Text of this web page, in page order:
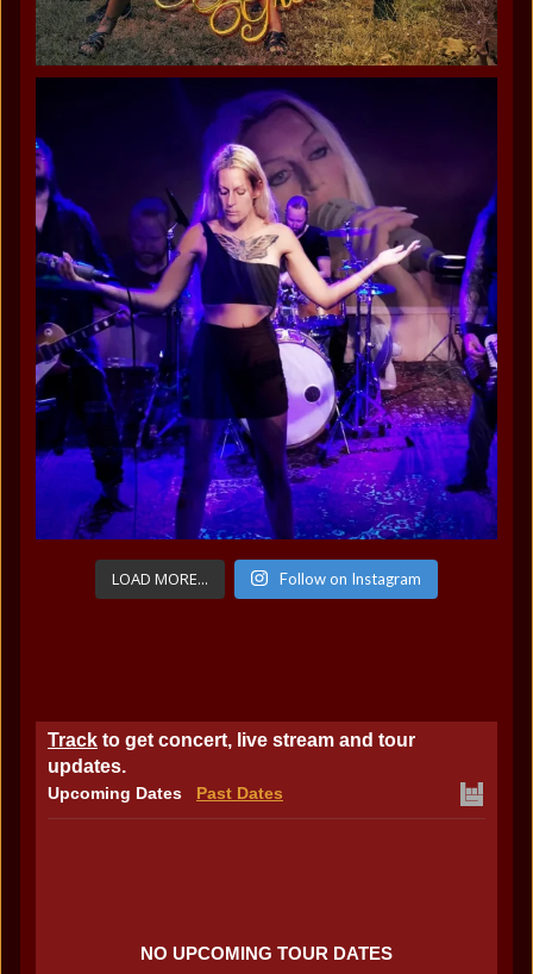
LOAD MORE... Follow on Instagram
Track to get concert, live stream and tour
updates.
Upcoming Dates Past Dates
NO UPCOMING TOUR DATES